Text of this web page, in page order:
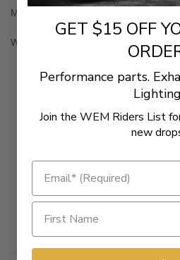
Mount kit for installing National Cycle
Windshields are sold separately
- No reviews collected for
Be the first to
Related
GET $15 OFF
Performance parts.
Join the WEM Riders List
new